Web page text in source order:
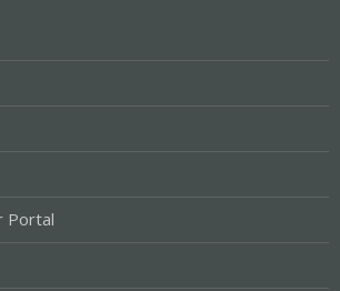
Portal